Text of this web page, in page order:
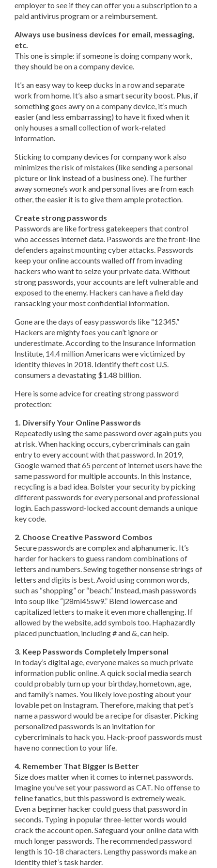
employer to see if they can offer you a subscription to a
paid antivirus program or a reimbursement.
Always use business devices for email, messaging,
etc.
This one is simple: if someone is doing company work,
they should be on a company device.
It’s an easy way to keep ducks in a row and separate
work from home. It’s also a smart security boost. Plus, if
something goes awry on a company device, it’s much
easier (and less embarrassing) to have it fixed when it
only houses a small collection of work-related
information.
Sticking to company devices for company work also
minimizes the risk of mistakes (like sending a personal
picture or link instead of a business one). The further
away someone’s work and personal lives are from each
other, the easier it is to give them ample protection.
Create strong passwords
Passwords are like fortress gatekeepers that control
who accesses internet data. Passwords are the front-line
defenders against mounting cyber attacks. Passwords
keep your online accounts walled off from invading
hackers who want to seize your private data. Without
strong passwords, your accounts are left vulnerable and
exposed to the enemy. Hackers can have a field day
ransacking your most confidential information.
Gone are the days of easy passwords like “12345.”
Hackers are mighty foes you can’t ignore or
underestimate. According to the Insurance Information
Institute, 14.4 million Americans were victimized by
identity thieves in 2018. Identify theft cost U.S.
consumers a devastating $1.48 billion.
Here is some advice for creating strong password
protection:
1. Diversify Your Online Passwords
Repeatedly using the same password over again puts you
at risk. When hacking occurs, cybercriminals can gain
entry to every account with that password. In 2019,
Google warned that 65 percent of internet users have the
same password for multiple accounts. In this instance,
recycling is a bad idea. Bolster your security by picking
different passwords for every personal and professional
login. Each password-locked account demands a unique
key code.
2. Choose Creative Password Combos
Secure passwords are complex and alphanumeric. It’s
harder for hackers to guess random combinations of
letters and numbers. Sewing together nonsense strings of
letters and digits is best. Avoid using common words,
such as “shopping” or “beach.” Instead, mash passwords
into soup like “j28ml45sw9.” Blend lowercase and
capitalized letters to make it even more challenging. If
allowed by the website, add symbols too. Haphazardly
placed punctuation, including # and &, can help.
3. Keep Passwords Completely Impersonal
In today’s digital age, everyone makes so much private
information public online. A quick social media search
could probably turn up your birthday, hometown, age,
and family’s names. You likely love posting about your
lovable pet on Instagram. Therefore, making that pet’s
name a password would be a recipe for disaster. Picking
personalized passwords is an invitation for
cybercriminals to hack you. Hack-proof passwords must
have no connection to your life.
4. Remember That Bigger is Better
Size does matter when it comes to internet passwords.
Imagine you’ve set your password as CAT. No offense to
feline fanatics, but this password is extremely weak.
Even a beginner hacker could guess that password in
seconds. Typing in popular three-letter words would
crack the account open. Safeguard your online data with
much longer passwords. The recommended password
length is 10-18 characters. Lengthy passwords make an
identity thief’s task harder.